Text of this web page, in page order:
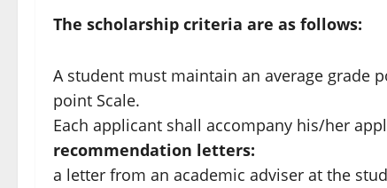
The scholarship criteria are as follows:
A student must maintain an average grade
point Scale.
Each applicant shall accompany his/her
recommendation letters:
a letter from an academic adviser at the